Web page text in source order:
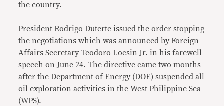
the country.
President Rodrigo Duterte issued the order stopping
the negotiations which was announced by Foreign
Affairs Secretary Teodoro Locsin Jr. in his farewell
speech on June 24. The directive came two months
after the Department of Energy (DOE) suspended all
oil exploration activities in the West Philippine Sea
(WPS).